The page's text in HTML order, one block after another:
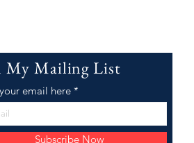
My Mailing List
email here
Subscribe Now